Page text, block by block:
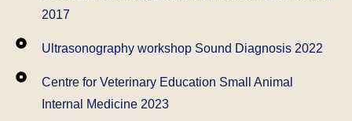
2017
Ultrasonography workshop Sound Diagnosis 2022
Centre for Veterinary Education Small Animal
Internal Medicine 2023